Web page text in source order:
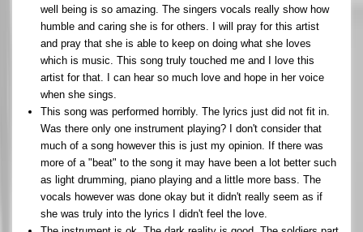
well being is so amazing. The singers vocals really show how
humble and caring she is for others. I will pray for this artist
and pray that she is able to keep on doing what she loves
which is music. This song truly touched me and I love this
artist for that. I can hear so much love and hope in her voice
when she sings.
This song was performed horribly. The lyrics just did not fit in.
Was there only one instrument playing? I don't consider that
much of a song however this is just my opinion. If there was
more of a "beat" to the song it may have been a lot better such
as light drumming, piano playing and a little more bass. The
vocals however was done okay but it didn't really seem as if
she was truly into the lyrics I didn't feel the love.